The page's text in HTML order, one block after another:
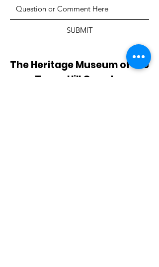
SUBMIT
The Heritage Museum of the
Texas Hill Country